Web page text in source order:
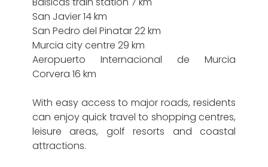
San Javier 14 km
San Pedro del Pinatar 22 km
Murcia city centre 29 km
Aeropuerto Internacional de Murcia
Corvera 16 km
With easy access to major roads, residents
can enjoy quick travel to shopping centres,
leisure areas, golf resorts and coastal
attractions.